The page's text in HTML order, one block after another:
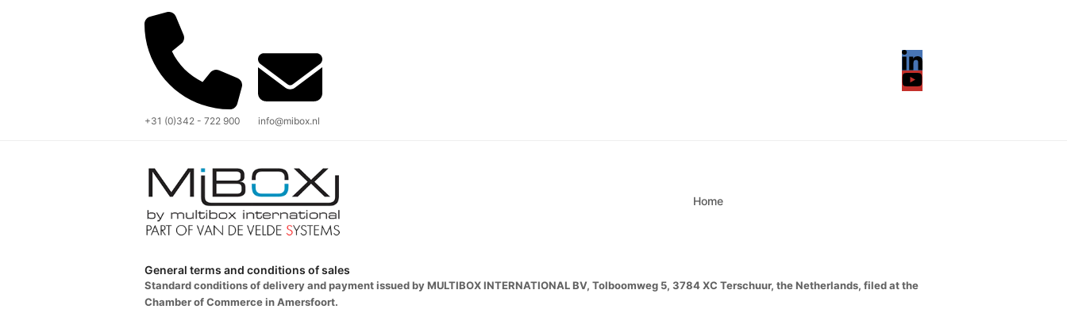
+31 (0)342 - 722 900 info@mibox.nl
Home
General terms and conditions of sales
Standard conditions of delivery and payment issued by MULTIBOX INTERNATIONAL BV, Tolboomweg 5, 3784 XC Terschuur, the Netherlands, filed at the
Chamber of Commerce in Amersfoort.